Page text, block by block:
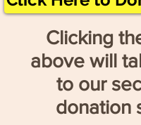
Clicking
above will
to our
donation